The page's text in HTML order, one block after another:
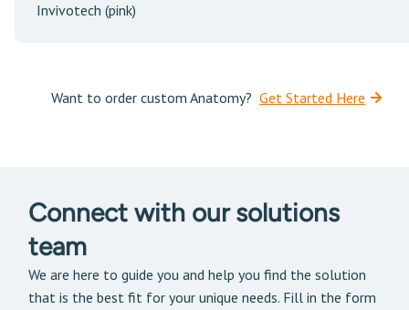
Invivotech (pink)
Want to order custom Anatomy? Get Started Here
Connect with our solutions
team
We are here to guide you and help you find the solution
that is the best fit for your unique needs. Fill in the form